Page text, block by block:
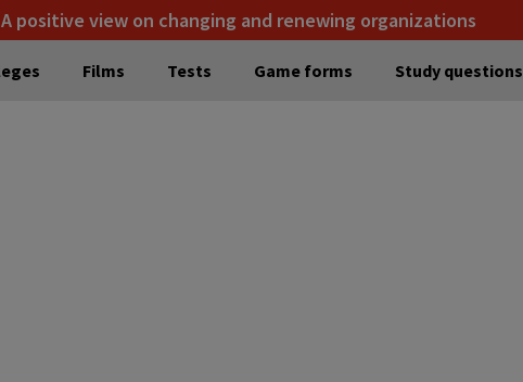
A positive view on changing and renewing organizations
Films Tests Game forms Study questions